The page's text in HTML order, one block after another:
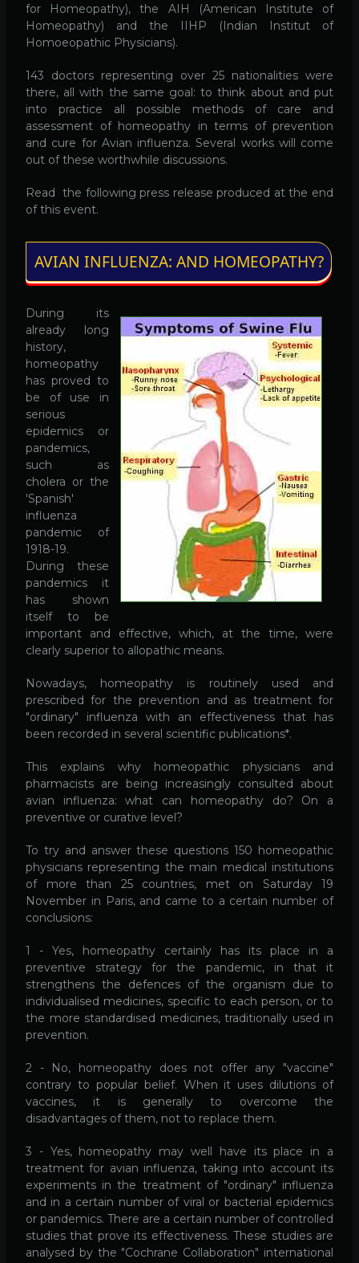
for Homeopathy), the AIH (American Institute of
Homeopathy) and the IIHP (Indian Institut of
Homoeopathic Physicians).
143 doctors representing over 25 nationalities were
there, all with the same goal: to think about and put
into practice all possible methods of care and
assessment of homeopathy in terms of prevention
and cure for Avian influenza. Several works will come
out of these worthwhile discussions.
Read the following press release produced at the end
of this event.
AVIAN INFLUENZA: AND HOMEOPATHY?
During its
already long
history,
homeopathy
has proved to
be of use in
serious
epidemics or
pandemics,
such as
cholera or the
'Spanish'
influenza
pandemic of
1918-19.
During these
pandemics it
has shown
itself to be
important and effective, which, at the time, were
clearly superior to allopathic means.
Nowadays, homeopathy is routinely used and
prescribed for the prevention and as treatment for
"ordinary" influenza with an effectiveness that has
been recorded in several scientific publications*.
This explains why homeopathic physicians and
pharmacists are being increasingly consulted about
avian influenza: what can homeopathy do? On a
preventive or curative level?
To try and answer these questions 150 homeopathic
physicians representing the main medical institutions
of more than 25 countries, met on Saturday 19
November in Paris, and came to a certain number of
conclusions:
1 - Yes, homeopathy certainly has its place in a
preventive strategy for the pandemic, in that it
strengthens the defences of the organism due to
individualised medicines, specific to each person, or to
the more standardised medicines, traditionally used in
prevention.
2 - No, homeopathy does not offer any "vaccine"
contrary to popular belief. When it uses dilutions of
vaccines, it is generally to overcome the
disadvantages of them, not to replace them.
3 - Yes, homeopathy may well have its place in a
treatment for avian influenza, taking into account its
experiments in the treatment of "ordinary" influenza
and in a certain number of viral or bacterial epidemics
or pandemics. There are a certain number of controlled
studies that prove its effectiveness. These studies are
analysed by the "Cochrane Collaboration" international